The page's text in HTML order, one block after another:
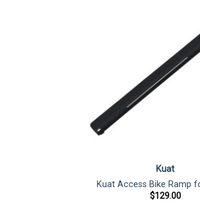
Kuat
Kuat Access Bike Ramp
$129.00